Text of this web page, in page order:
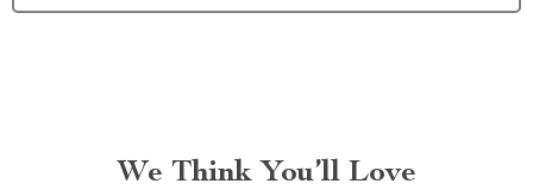
We Think You’ll Love